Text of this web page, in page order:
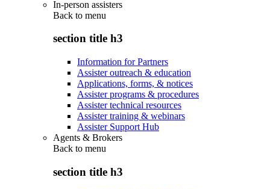
In-person assisters
Back to menu
section title h3
Information for Partners
Assister outreach & education
Applications, forms, & notices
Assister programs & procedures
Assister technical resources
Assister training & webinars
Assister Support Hub
Agents & Brokers
Back to menu
section title h3